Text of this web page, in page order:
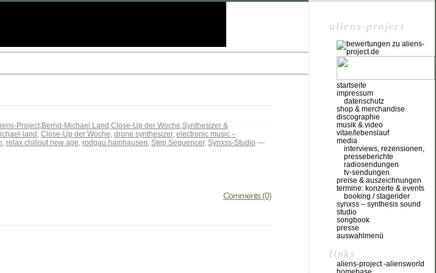
Project,Bernd-Michael Land ,Close-Up der Woche,Synthesizer &
land , Close-Up der Woche, drone synthesizer, electronic music –
, relax chillout new age, rodgau hainhausen, Step Sequencer, Synxss-Studio —
Comments (0)
aliens-project
startseite
impressum
datenschutz
shop & merchandise
discographie
musik & video
vitae/lebenslauf
media
interviews, rezensionen,
presseberichte
radiosendungen
tv-sendungen
preise & auszeichnungen
termine: konzerte & events
booking / stagerider
synxss – synthesis sound
studio
songbook
presse
auswahlmenü
links
aliens-project -aliensworld